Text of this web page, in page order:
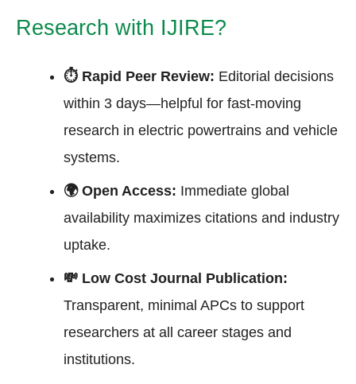
Research with IJIRE?
⏱ Rapid Peer Review: Editorial decisions
within 3 days—helpful for fast-moving
research in electric powertrains and vehicle
systems.
🌍 Open Access: Immediate global
availability maximizes citations and industry
uptake.
💸 Low Cost Journal Publication:
Transparent, minimal APCs to support
researchers at all career stages and
institutions.